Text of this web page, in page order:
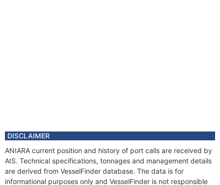
DISCLAIMER
ANIARA current position and history of port calls are received by
AIS. Technical specifications, tonnages and management details
are derived from VesselFinder database. The data is for
informational purposes only and VesselFinder is not responsible